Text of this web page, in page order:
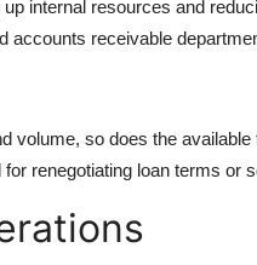
internal resources and
accounts receivable
volume, so does the
renegotiating loan terms or